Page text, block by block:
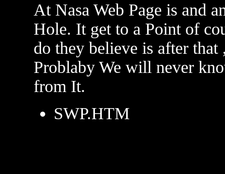
At Nasa Web Page is and
Hole. It get to a Point of
do they believe is after
Problaby We will never
from It.
SWP.HTM